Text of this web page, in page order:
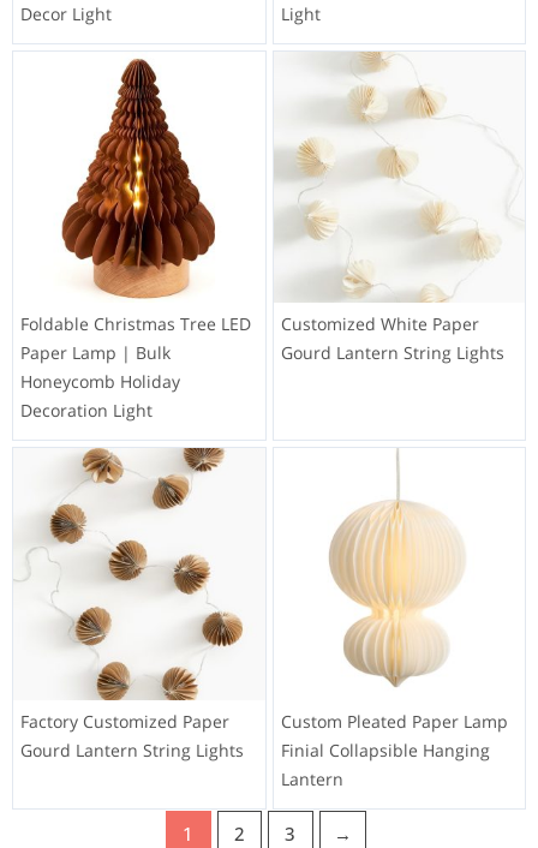
Decor Light
Light
Foldable Christmas Tree LED
Paper Lamp | Bulk
Honeycomb Holiday
Decoration Light
Customized White Paper
Gourd Lantern String Lights
Factory Customized Paper
Gourd Lantern String Lights
Custom Pleated Paper Lamp
Finial Collapsible Hanging
Lantern
1 2 3 →